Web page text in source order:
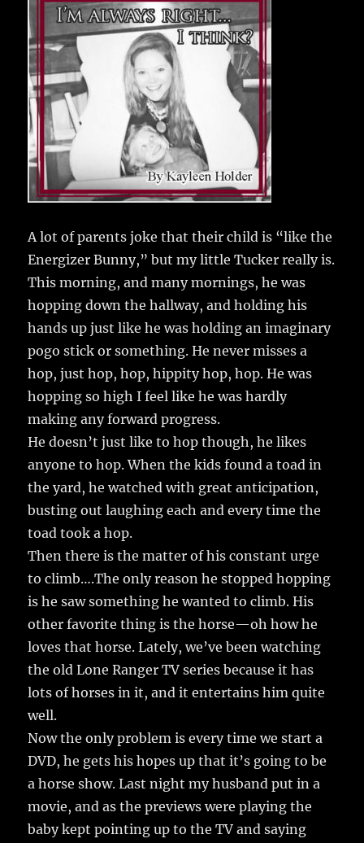
b
o
o
k
r
r
a
re
A lot of parents joke that their child is “like the
Energizer Bunny,” but my little Tucker really is.
This morning, and many mornings, he was
hopping down the hallway, and holding his
hands up just like he was holding an imaginary
pogo stick or something. He never misses a
hop, just hop, hop, hippity hop, hop. He was
hopping so high I feel like he was hardly
making any forward progress.
He doesn’t just like to hop though, he likes
anyone to hop. When the kids found a toad in
the yard, he watched with great anticipation,
busting out laughing each and every time the
toad took a hop.
Then there is the matter of his constant urge
to climb….The only reason he stopped hopping
is he saw something he wanted to climb. His
other favorite thing is the horse—oh how he
loves that horse. Lately, we’ve been watching
the old Lone Ranger TV series because it has
lots of horses in it, and it entertains him quite
well.
Now the only problem is every time we start a
DVD, he gets his hopes up that it’s going to be
a horse show. Last night my husband put in a
movie, and as the previews were playing the
baby kept pointing up to the TV and saying